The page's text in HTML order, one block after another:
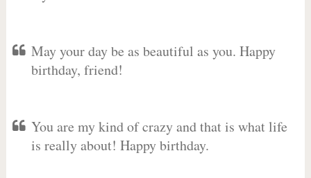
May your day be as beautiful as you. Happy
birthday, friend!
You are my kind of crazy and that is what life
is really about! Happy birthday.